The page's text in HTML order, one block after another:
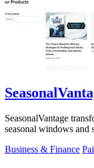
SeasonalVantage
seasonal windows and
Business & Finance